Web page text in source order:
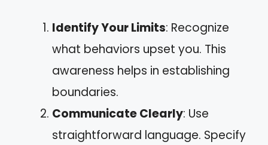
Identify Your Limits: Recognize
what behaviors upset you. This
awareness helps in establishing
boundaries.
Communicate Clearly: Use
straightforward language. Specify